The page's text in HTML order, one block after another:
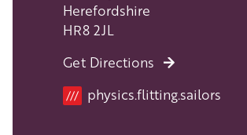
Herefordshire
HR8 2JL
Get Directions
/// physics.flitting.sailors